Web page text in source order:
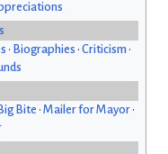
• Biographies •Criticism •
Bite • Mailer for Mayor•